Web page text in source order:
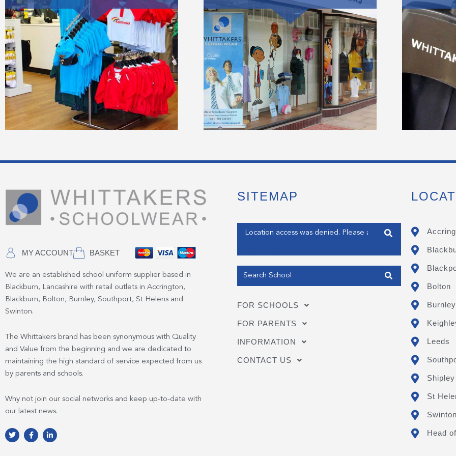
MY ACCOUNT BASKET
We are an established school uniform supplier based in
Blackburn, Lancashire with retail outlets in Accrington,
Blackburn, Bolton, Burnley, Southport, St Helens and
Swinton.
The Whittakers brand has been synonymous with Quality
and Value from the beginning and we are dedicated to
maintaining the high standard of service expected from us
by parents and schools.
Why not join our social networks and keep up-to-date with
our latest news.
T
w
F
a
L
i
SITEMAP
Enter your address
FOR SCHOOLS
FOR PARENTS
INFORMATION
CONTACT US
Bolton
Burnley
Leeds
Shipley
St
Head